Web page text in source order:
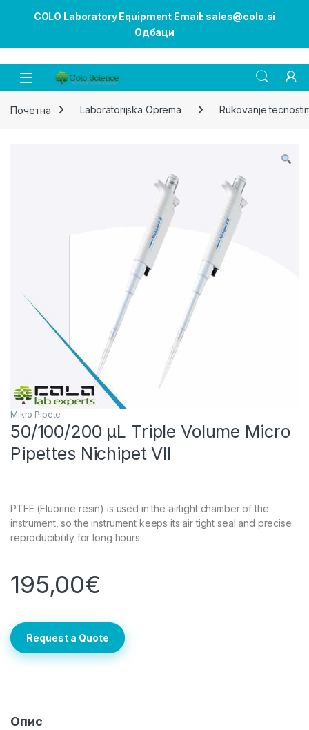
COLO Laboratory Equipment Email: sales@colo.si
Одбаци
Open
Почетна Laboratorijska Oprema Rukovanje
Mikro Pipete
50/100/200 µL Triple Volume Micro
Pipettes Nichipet VII
PTFE (Fluorine resin) is used in the airtight chamber of the
instrument, so the instrument keeps its air tight seal and precise
reproducibility for long hours.
195,00€
Request a Quote
Опис